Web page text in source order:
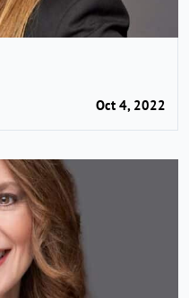
Oct 4, 2022